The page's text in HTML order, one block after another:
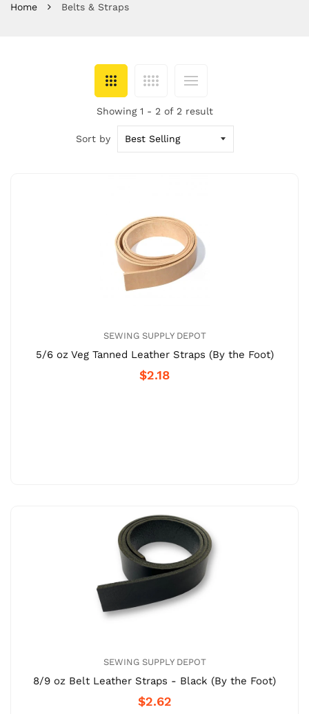
Home Belts & Straps
Showing 1 - 2 of 2 result
Sort by
SEWING SUPPLY DEPOT
5/6 oz Veg Tanned Leather Straps (By the Foot)
$2.18
SEWING SUPPLY DEPOT
8/9 oz Belt Leather Straps - Black (By the Foot)
$2.62